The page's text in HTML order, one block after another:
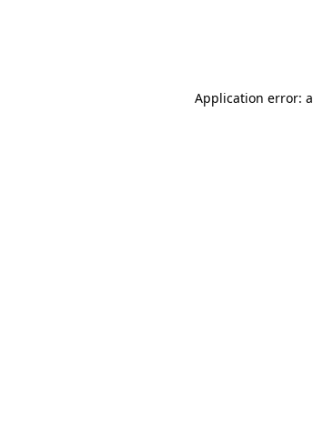
Application error: a